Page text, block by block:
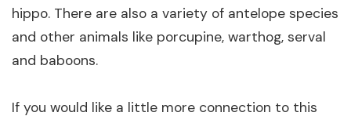
hippo. There are also a variety of antelope species
and other animals like porcupine, warthog, serval
and baboons.
If you would like a little more connection to this